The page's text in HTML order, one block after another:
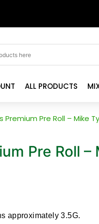
ALL PRODUCTS
Premium Pre Roll – Mike
Pre Roll –
approximately 3.5G.